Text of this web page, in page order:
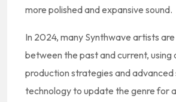
more polished and expansive sound.
In 2024, many Synthwave artists
between the past and current,
production strategies and advanced
technology to update the genre for